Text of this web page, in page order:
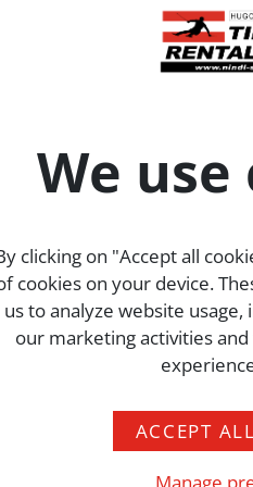
web analysis services
Parkway
Rennstraße 4.
generated in this
the use of cookies on
but pseudonymised
processing occurs on the
or f (justifiable interest)
our website. Since our
We
clicking on "Accept all
cookies on your device.
us to analyze website
our marketing activities
ACCEPT